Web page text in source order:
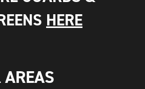
HERE
AREAS